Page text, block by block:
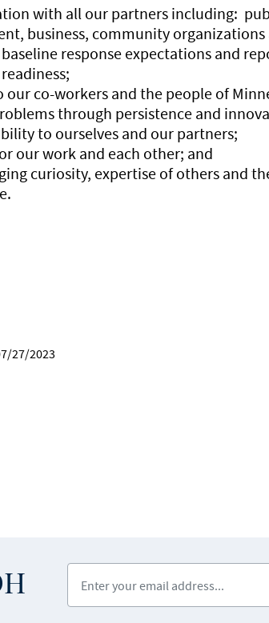
with all our partners including:
business, community organizations
response expectations and
our co-workers and the people of
through persistence and
to ourselves and our partners;
our work and each other; and
curiosity, expertise of others and
27/2023